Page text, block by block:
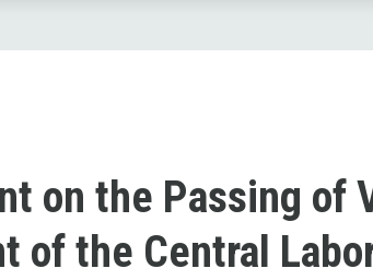
on the Passing of
of the Central